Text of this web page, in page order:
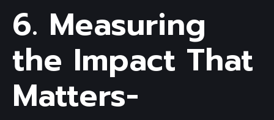
6. Measuring
the Impact That
Matters-